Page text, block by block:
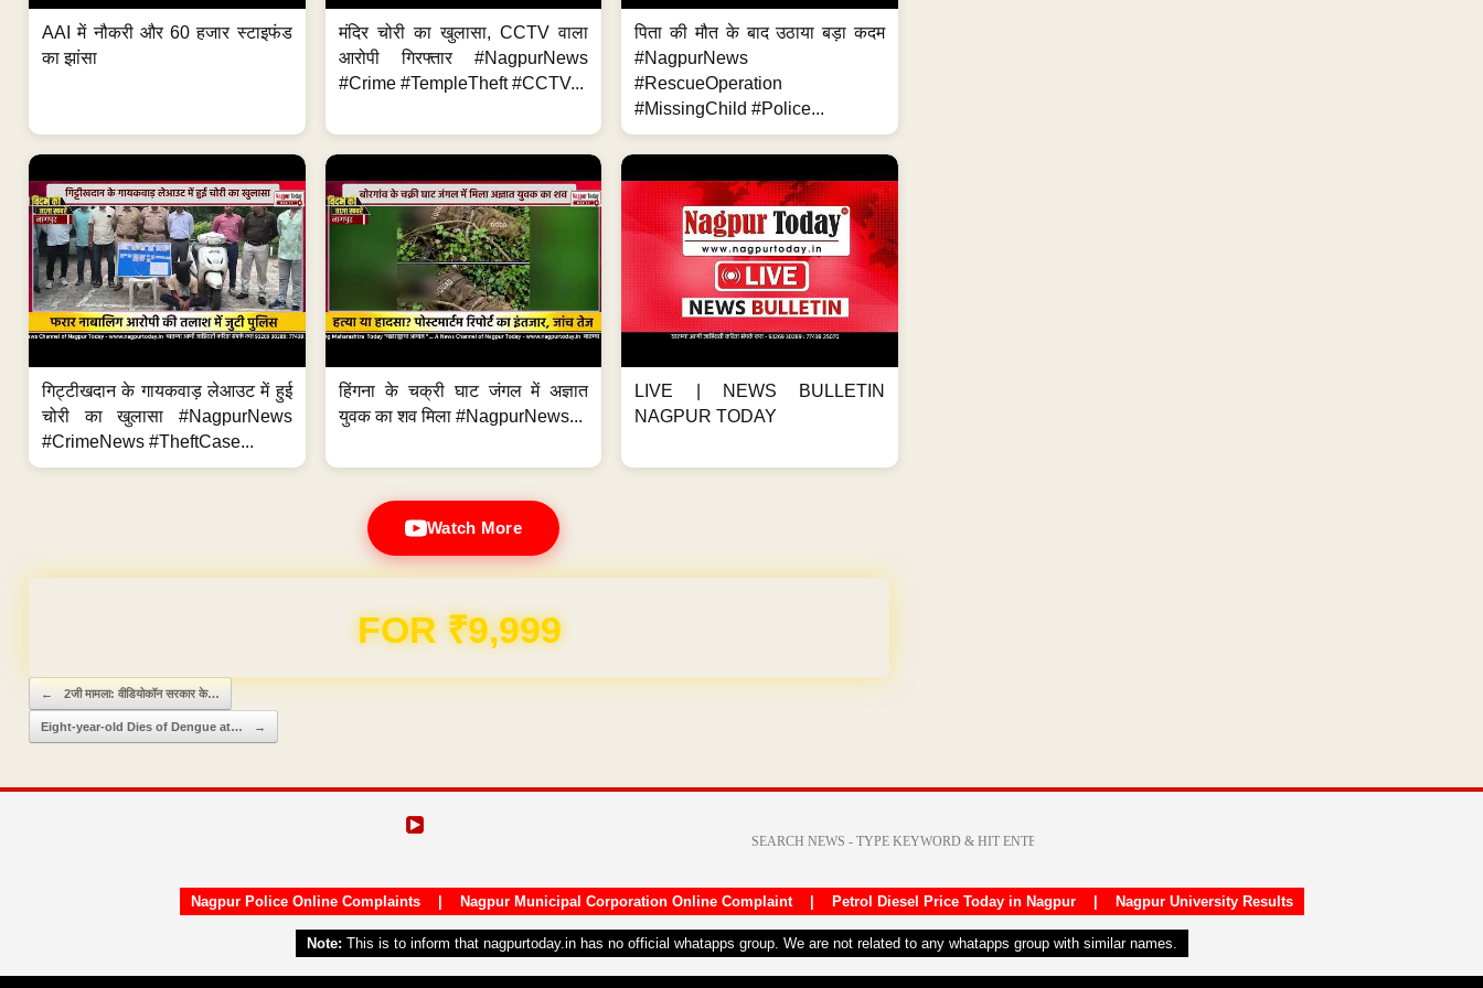
AAI में नौकरी और 60 हजार स्टाइफंड
का झांसा
मंदिर चोरी का खुलासा, CCTV वाला
आरोपी गिरफ्तार #NagpurNews
#Crime #TempleTheft #CCTV...
पिता की मौत के बाद उठाया बड़ा कदम
#NagpurNews
#RescueOperation
#MissingChild #Police...
गिट्टीखदान के गायकवाड़ लेआउट में हुई
चोरी का खुलासा #NagpurNews
#CrimeNews #TheftCase...
हिंगना के चक्री घाट जंगल में अज्ञात
युवक का शव मिला #NagpurNews...
LIVE | NEWS BULLETIN
NAGPUR TODAY
Watch More
Domain & Hosting FREE for 1 Year
Post navigation
← 2जी मामला: वीडियोकॉन सरकार के…
Eight-year-old Dies of Dengue at… →
Nagpur Police Online Complaints| Nagpur Municipal Corporation Online Complaint| Petrol Diesel Price Today in Nagpur| Nagpur University Results
Note: This is to inform that nagpurtoday.in has no official whatapps group. We are not related to any whatapps group with similar names.